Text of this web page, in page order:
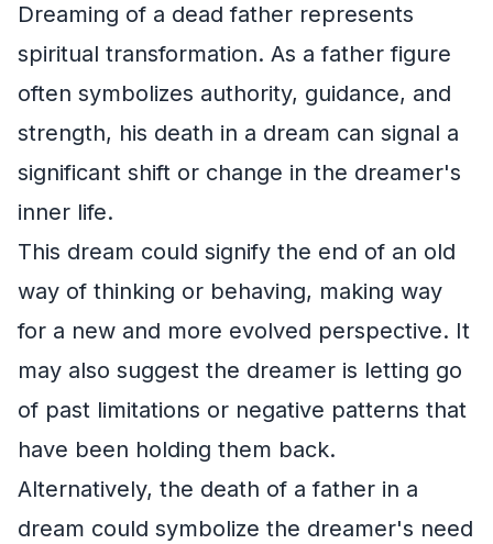
Dreaming of a dead father represents
spiritual transformation. As a father figure
often symbolizes authority, guidance, and
strength, his death in a dream can signal a
significant shift or change in the dreamer's
inner life.
This dream could signify the end of an old
way of thinking or behaving, making way
for a new and more evolved perspective. It
may also suggest the dreamer is letting go
of past limitations or negative patterns that
have been holding them back.
Alternatively, the death of a father in a
dream could symbolize the dreamer's need